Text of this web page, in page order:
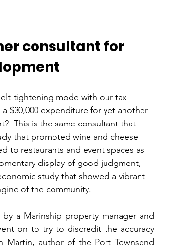
consultant for
tightening mode with our tax
$30,000 expenditure for yet another
This is the same consultant that
that promoted wine and cheese
to restaurants and event spaces as
display of good judgment,
study that showed a vibrant
of the community.
a Marinship property manager and
on to try to discredit the accuracy
author of the Port Townsend